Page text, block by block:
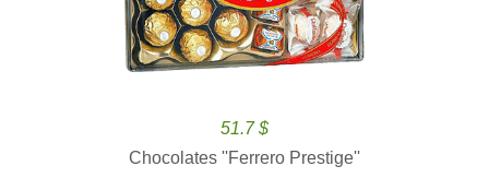
51.7 $
Chocolates ''Ferrero Prestige''